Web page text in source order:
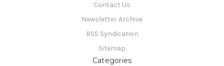
Contact Us
Newsletter Archive
RSS Syndication
Sitemap
Categories